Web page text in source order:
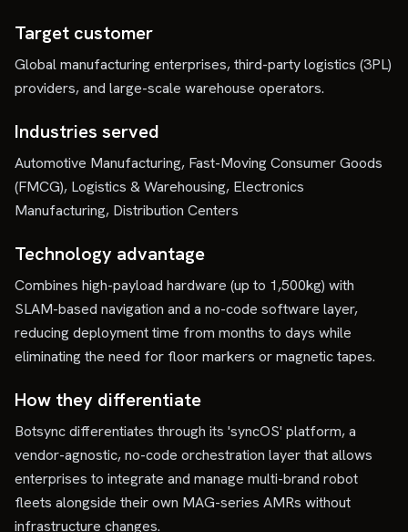
Target customer
Global manufacturing enterprises, third-party logistics (3PL)
providers, and large-scale warehouse operators.
Industries served
Automotive Manufacturing, Fast-Moving Consumer Goods
(FMCG), Logistics & Warehousing, Electronics
Manufacturing, Distribution Centers
Technology advantage
Combines high-payload hardware (up to 1,500kg) with
SLAM-based navigation and a no-code software layer,
reducing deployment time from months to days while
eliminating the need for floor markers or magnetic tapes.
How they differentiate
Botsync differentiates through its 'syncOS' platform, a
vendor-agnostic, no-code orchestration layer that allows
enterprises to integrate and manage multi-brand robot
fleets alongside their own MAG-series AMRs without
infrastructure changes.